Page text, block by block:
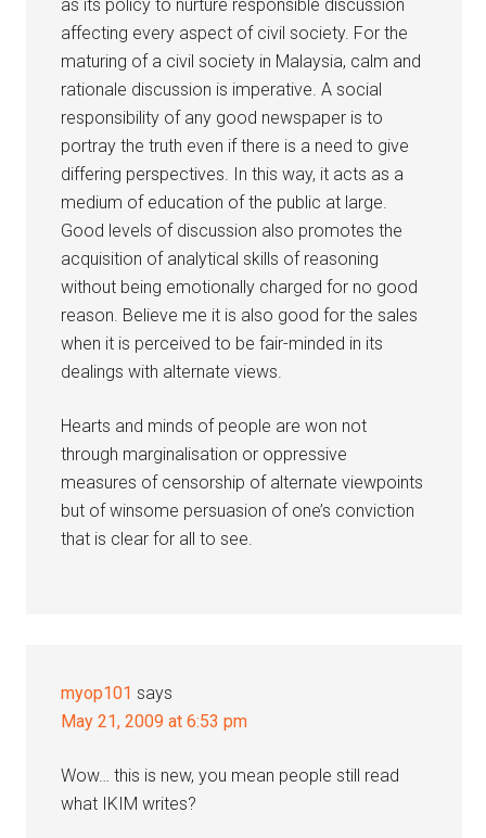
as its policy to nurture responsible discussion
affecting every aspect of civil society. For the
maturing of a civil society in Malaysia, calm and
rationale discussion is imperative. A social
responsibility of any good newspaper is to
portray the truth even if there is a need to give
differing perspectives. In this way, it acts as a
medium of education of the public at large.
Good levels of discussion also promotes the
acquisition of analytical skills of reasoning
without being emotionally charged for no good
reason. Believe me it is also good for the sales
when it is perceived to be fair-minded in its
dealings with alternate views.
Hearts and minds of people are won not
through marginalisation or oppressive
measures of censorship of alternate viewpoints
but of winsome persuasion of one’s conviction
that is clear for all to see.
myop101 says
May 21, 2009 at 6:53 pm
Wow… this is new, you mean people still read
what IKIM writes?